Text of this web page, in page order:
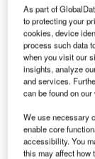
L Satiksme
operator
Services
The
(AFTN) and
Handling
ground
navigation
organisations.
As part of
to protecting your
cookies, device
process such data
when you visit our
insights, analyze
and services.
can be found on
We use necessary
enable core
accessibility. You
this may affect how